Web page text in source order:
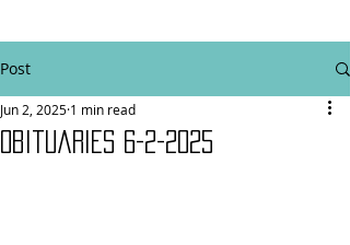
Post
Obituaries 6-2-2025
Jun 2, 2025 1 min read